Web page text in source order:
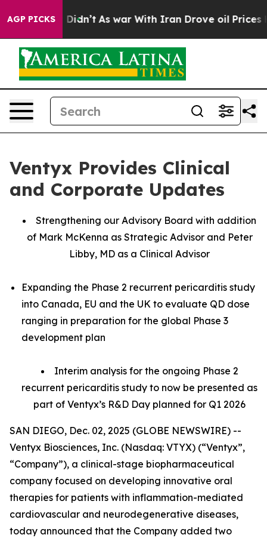
AGP PICKS
it Didn’t As war With Iran Drove oil Prices
Ventyx Provides Clinical
and Corporate Updates
Strengthening our Advisory Board with addition
of Mark McKenna as Strategic Advisor and Peter
Libby, MD as a Clinical Advisor
Expanding the Phase 2 recurrent pericarditis study
into Canada, EU and the UK to evaluate QD dose
ranging in preparation for the global Phase 3
development plan
Interim analysis for the ongoing Phase 2
recurrent pericarditis study to now be presented as
part of Ventyx’s R&D Day planned for Q1 2026
SAN DIEGO, Dec. 02, 2025 (GLOBE NEWSWIRE) --
Ventyx Biosciences, Inc. (Nasdaq: VTYX) (“Ventyx”,
“Company”), a clinical-stage biopharmaceutical
company focused on developing innovative oral
therapies for patients with inflammation-mediated
cardiovascular and neurodegenerative diseases,
today announced that the Company added two